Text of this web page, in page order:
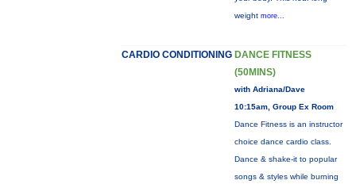
weight more...
CARDIO CONDITIONING DANCE FITNESS
(50MINS)
with Adriana/Dave
10:15am, Group Ex Room
Dance Fitness is an instructor
choice dance cardio class.
Dance & shake-it to popular
songs & styles while burning